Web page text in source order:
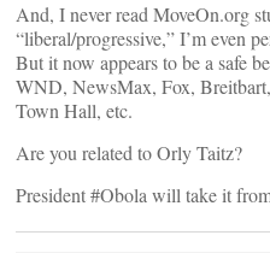
And, I never read MoveOn.org
“liberal/progressive,” I’m even
But it now appears to be a safe
WND, NewsMax, Fox,
Town Hall, etc.
Are you related to Orly Taitz?
President #Obola will take it